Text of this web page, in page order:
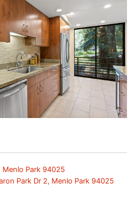
Menlo Park 94025
Park Dr 2, Menlo Park 94025